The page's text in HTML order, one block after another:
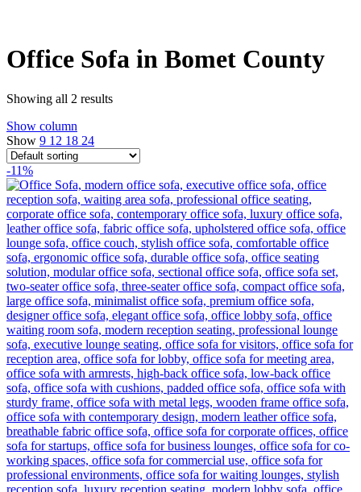
Office Sofa in Bomet County
Showing all 2 results
Show column
Show 9 12 18 24
-11%